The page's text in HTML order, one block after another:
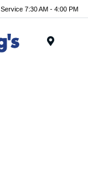
Service 7:30 AM - 4:00 PM